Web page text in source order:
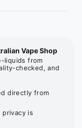
Vape Shop
liquids from
checked, and
directly from
privacy is